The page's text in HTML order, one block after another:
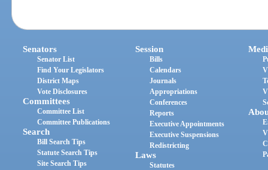
Senators
Senator List
Find Your Legislators
District Maps
Vote Disclosures
Committees
Committee List
Committee Publications
Search
Bill Search Tips
Statute Search Tips
Site Search Tips
Session
Bills
Calendars
Journals
Appropriations
Conferences
Reports
Executive Appointments
Executive Suspensions
Redistricting
Laws
Statutes